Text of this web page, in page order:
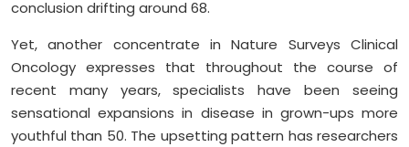
conclusion drifting around 68.
Yet, another concentrate in Nature Surveys Clinical
Oncology expresses that throughout the course of
recent many years, specialists have been seeing
sensational expansions in disease in grown-ups more
youthful than 50. The upsetting pattern has researchers